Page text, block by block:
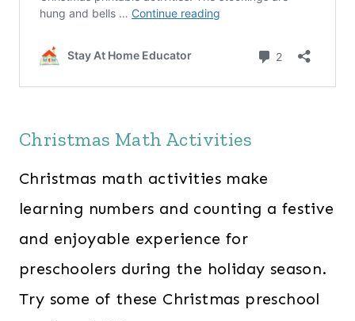
Christmas Math Activities
Christmas math activities make
learning numbers and counting a festive
and enjoyable experience for
preschoolers during the holiday season.
Try some of these Christmas preschool